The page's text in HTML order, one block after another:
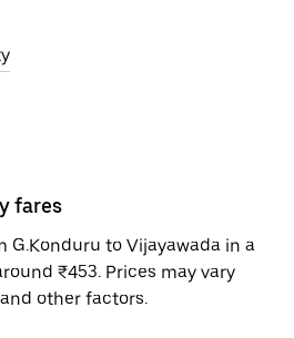
fares
G.Konduru to Vijayawada in a
₹453. Prices may vary
other factors.